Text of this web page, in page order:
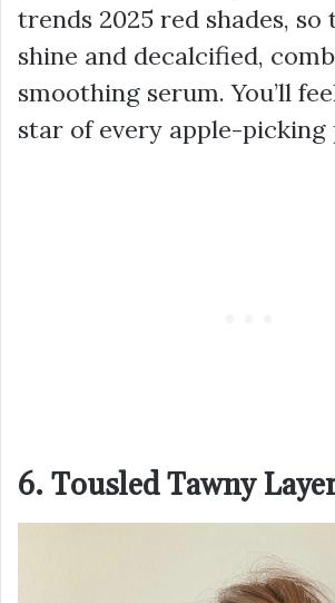
trends 2025 red shades,
shine and decalcified,
smoothing serum. You’ll
star of every apple-picking
6. Tousled Tawny